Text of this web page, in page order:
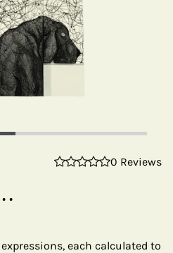
0 Reviews
each calculated to